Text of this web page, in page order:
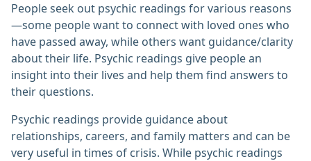
People seek out psychic readings for various reasons
—some people want to connect with loved ones who
have passed away, while others want guidance/clarity
about their life. Psychic readings give people an
insight into their lives and help them find answers to
their questions.
Psychic readings provide guidance about
relationships, careers, and family matters and can be
very useful in times of crisis. While psychic readings